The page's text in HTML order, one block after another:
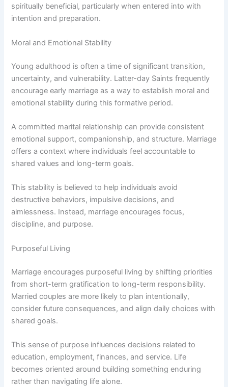
spiritually beneficial, particularly when entered into with
intention and preparation.
Moral and Emotional Stability
Young adulthood is often a time of significant transition,
uncertainty, and vulnerability. Latter-day Saints frequently
encourage early marriage as a way to establish moral and
emotional stability during this formative period.
A committed marital relationship can provide consistent
emotional support, companionship, and structure. Marriage
offers a context where individuals feel accountable to
shared values and long-term goals.
This stability is believed to help individuals avoid
destructive behaviors, impulsive decisions, and
aimlessness. Instead, marriage encourages focus,
discipline, and purpose.
Purposeful Living
Marriage encourages purposeful living by shifting priorities
from short-term gratification to long-term responsibility.
Married couples are more likely to plan intentionally,
consider future consequences, and align daily choices with
shared goals.
This sense of purpose influences decisions related to
education, employment, finances, and service. Life
becomes oriented around building something enduring
rather than navigating life alone.